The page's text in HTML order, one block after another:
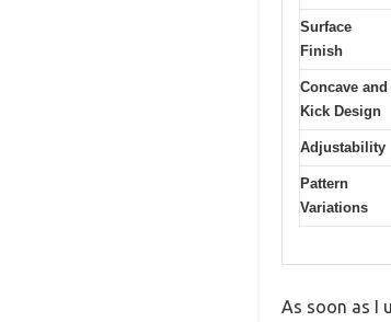
Surface
Finish
Concave and
Kick Design
Adjustability
Pattern
Variations
As soon as I